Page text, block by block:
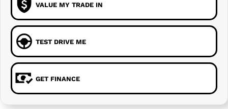
VALUE MY TRADE IN
TEST DRIVE ME
GET FINANCE